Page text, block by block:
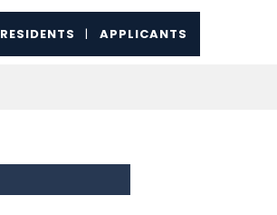
RESIDENTS | APPLICANTS